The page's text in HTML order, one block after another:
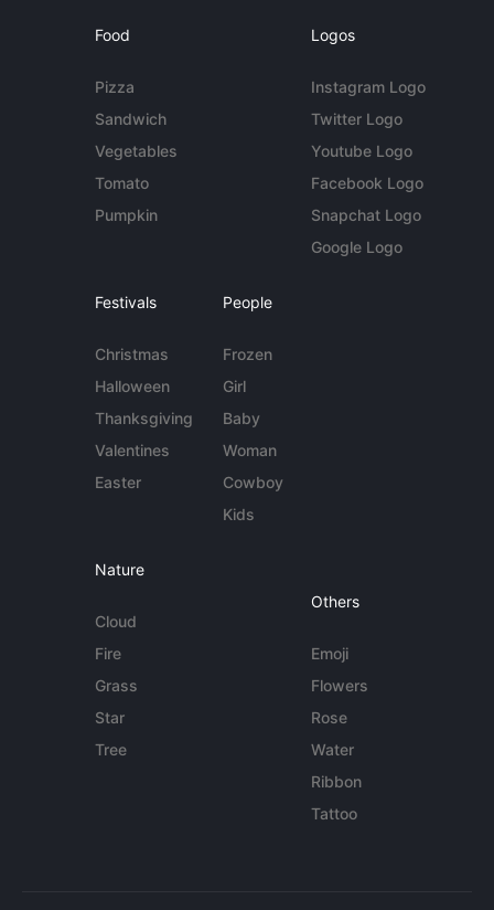
Food
Pizza
Sandwich
Vegetables
Tomato
Pumpkin
Logos
Instagram Logo
Twitter Logo
Youtube Logo
Facebook Logo
Snapchat Logo
Google Logo
Festivals
Christmas
Halloween
Thanksgiving
Valentines
Easter
People
Frozen
Girl
Baby
Woman
Cowboy
Kids
Nature
Cloud
Fire
Grass
Star
Tree
Others
Emoji
Flowers
Rose
Water
Ribbon
Tattoo